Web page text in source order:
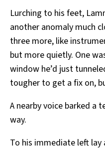
Lurching to his feet,
another anomaly much
three more, like
but more quietly. One
window he’d just
tougher to get a fix on,
A nearby voice barked a
way.
To his immediate left